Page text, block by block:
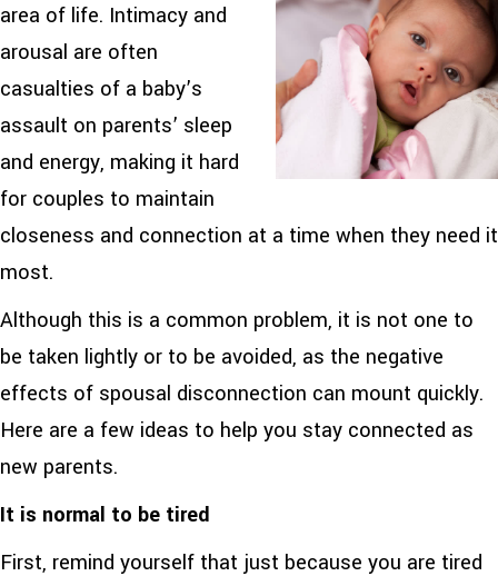
area of life. Intimacy and
arousal are often
casualties of a baby’s
assault on parents’ sleep
and energy, making it hard
for couples to maintain
closeness and connection at a time when they need it
most.
Although this is a common problem, it is not one to
be taken lightly or to be avoided, as the negative
effects of spousal disconnection can mount quickly.
Here are a few ideas to help you stay connected as
new parents.
It is normal to be tired
First, remind yourself that just because you are tired